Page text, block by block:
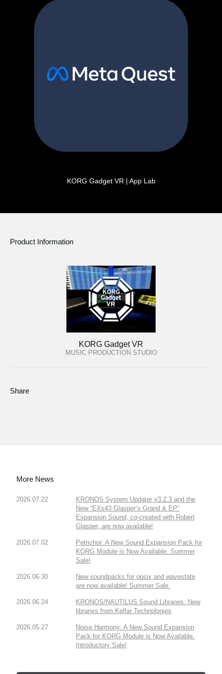
KORG Gadget VR | App Lab
Product Information
KORG Gadget VR
MUSIC PRODUCTION STUDIO
Share
More News
2026.07.22
KRONOS System Updater v3.2.3 and the
New “EXs43 Glasper’s Grand & EP”
Expansion Sound, co-created with Robert
Glasper, are now available!
2026.07.02
Petrichor: A New Sound Expansion Pack for
KORG Module is Now Available. Summer
Sale!
2026.06.30
New soundpacks for opsix and wavestate
are now available! Summer Sale.
2026.06.24
KRONOS/NAUTILUS Sound Libraries: New
libraries from Kelfar Technologies
2026.05.27
Noise Harmony: A New Sound Expansion
Pack for KORG Module is Now Available.
Introductory Sale!